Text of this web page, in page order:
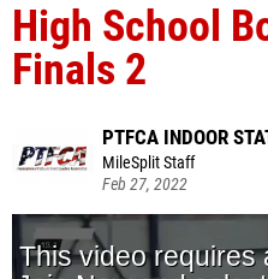
High School
Finals 2
PTFCA INDOOR
MileSplit Staff
Feb 27, 2022